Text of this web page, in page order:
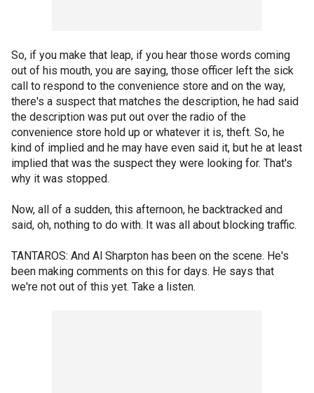
So, if you make that leap, if you hear those words coming
out of his mouth, you are saying, those officer left the sick
call to respond to the convenience store and on the way,
there's a suspect that matches the description, he had said
the description was put out over the radio of the
convenience store hold up or whatever it is, theft. So, he
kind of implied and he may have even said it, but he at least
implied that was the suspect they were looking for. That's
why it was stopped.
Now, all of a sudden, this afternoon, he backtracked and
said, oh, nothing to do with. It was all about blocking traffic.
TANTAROS: And Al Sharpton has been on the scene. He's
been making comments on this for days. He says that
we're not out of this yet. Take a listen.